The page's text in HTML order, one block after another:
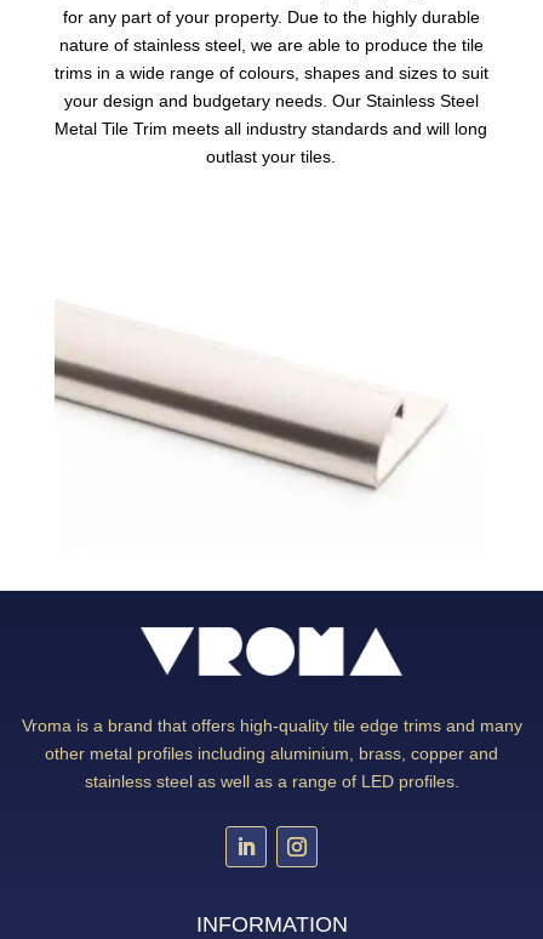
for any part of your property. Due to the highly durable
nature of stainless steel, we are able to produce the tile
trims in a wide range of colours, shapes and sizes to suit
your design and budgetary needs. Our Stainless Steel
Metal Tile Trim meets all industry standards and will long
outlast your tiles.
Vroma is a brand that offers high-quality tile edge trims and many
other metal profiles including aluminium, brass, copper and
stainless steel as well as a range of LED profiles.
INFORMATION